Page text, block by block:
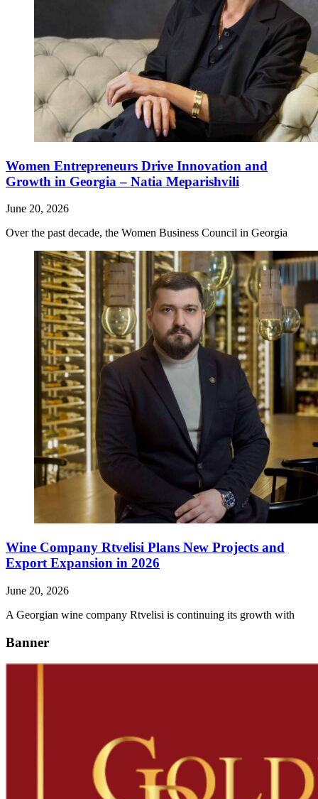
Women Entrepreneurs Drive Innovation and
Growth in Georgia – Natia Meparishvili
June 20, 2026
Over the past decade, the Women Business Council in Georgia
Wine Company Rtvelisi Plans New Projects and
Export Expansion in 2026
June 20, 2026
A Georgian wine company Rtvelisi is continuing its growth with
Banner